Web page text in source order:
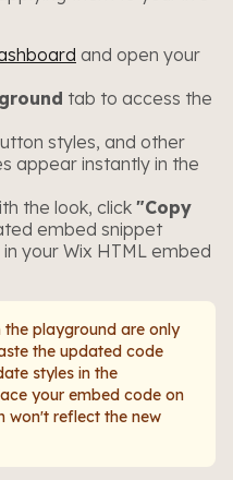
and open your
tab to access the
styles, and other
appear instantly in the
the look, click "Copy
embed snippet
your Wix HTML embed
the playground are only
the updated code
styles in the
your embed code on
won't reflect the new